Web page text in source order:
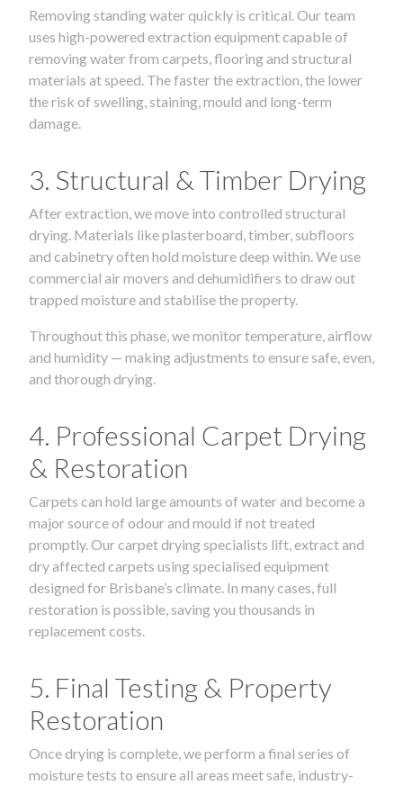
Removing standing water quickly is critical. Our team
uses high-powered extraction equipment capable of
removing water from carpets, flooring and structural
materials at speed. The faster the extraction, the lower
the risk of swelling, staining, mould and long-term
damage.
3. Structural & Timber Drying
After extraction, we move into controlled structural
drying. Materials like plasterboard, timber, subfloors
and cabinetry often hold moisture deep within. We use
commercial air movers and dehumidifiers to draw out
trapped moisture and stabilise the property.
Throughout this phase, we monitor temperature, airflow
and humidity — making adjustments to ensure safe, even,
and thorough drying.
4. Professional Carpet Drying
& Restoration
Carpets can hold large amounts of water and become a
major source of odour and mould if not treated
promptly. Our carpet drying specialists lift, extract and
dry affected carpets using specialised equipment
designed for Brisbane’s climate. In many cases, full
restoration is possible, saving you thousands in
replacement costs.
5. Final Testing & Property
Restoration
Once drying is complete, we perform a final series of
moisture tests to ensure all areas meet safe, industry-